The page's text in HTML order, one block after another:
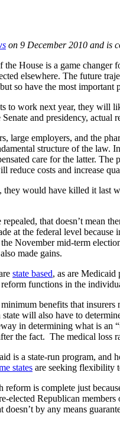
on 9 December 2010 and is
House is a game
elsewhere. The future
so have the most important
to work next year, they will
and presidency,
large employers, and the
structure of the law.
care for the latter. The
reduce costs and increase
they would have killed it last
that doesn’t mean
at the federal level because
November mid-term
made gains.
state based, as are
functions in the
benefits that insurers
will also have to
in determining what is an
the fact. The medical
is a state-run program,
states are seeking flexibility
is complete just
elected Republican
doesn’t by any means